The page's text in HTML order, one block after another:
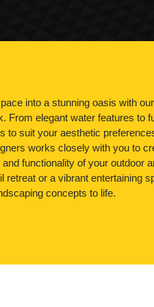
into a stunning oasis with
From elegant water features to
to suit your aesthetic
works closely with you to
functionality of your outdoor
retreat or a vibrant entertaining
concepts to life.